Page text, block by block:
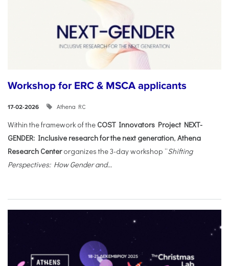
Workshop for ERC & MSCA applicants
17-02-2026 Athena RC
Within the framework of the COST Innovators Project NEXT-
GENDER: Inclusive research for the next generation, Athena
Research Centerorganizes the 3-day workshop “Shifting
Perspectives: How Gender and...